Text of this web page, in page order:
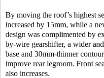
By moving the roof’s highest
increased by 15mm, while a
design was complimented by
by-wire gearshifter, a wider
base and 30mm-thinner
improve rear legroom. Front
also increases.